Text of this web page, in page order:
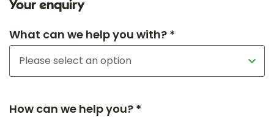
Your enquiry
What can we help you with? *
How can we help you? *